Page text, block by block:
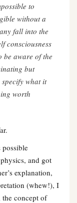
to
without a
fall into the
consciousness
be aware of the
but
what it
worth
possible
and got
explanation,
(whew!), I
the concept of